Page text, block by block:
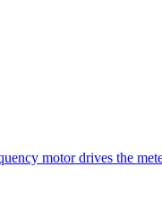
motor drives the